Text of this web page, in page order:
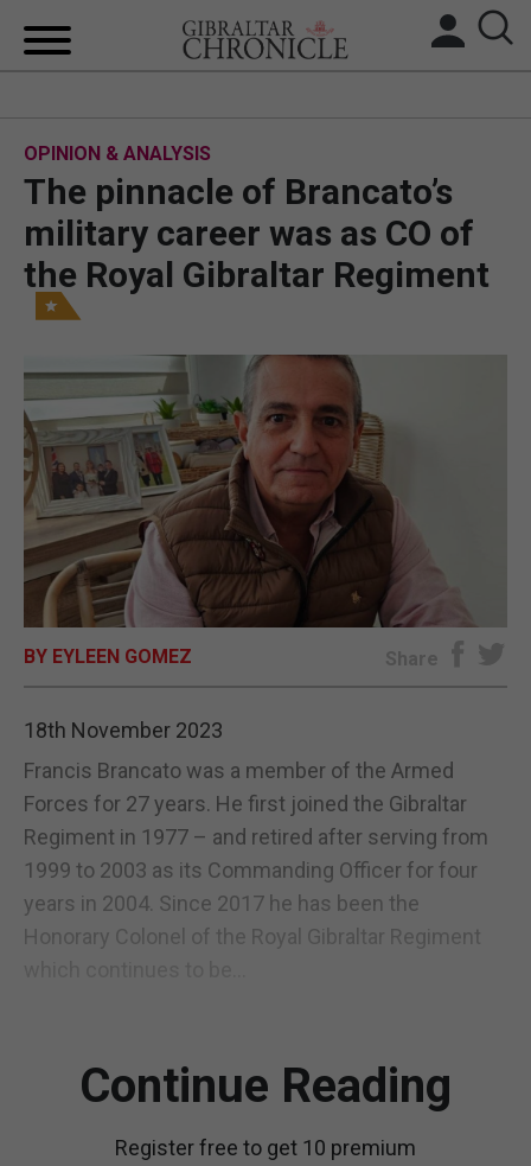
LOCAL NEWS
UK/SPAIN NEWS
SPORTS
OPINION & ANALYSIS
SUBSCRIBE
E-EDITION
OPINION & ANALYSIS
The pinnacle of Brancato’s
military career was as CO of
the Royal Gibraltar Regiment
BY EYLEEN GOMEZ Share
18th November 2023
Francis Brancato was a member of the Armed
Forces for 27 years. He first joined the Gibraltar
Regiment in 1977 – and retired after serving from
1999 to 2003 as its Commanding Officer for four
years in 2004. Since 2017 he has been the
Honorary Colonel of the Royal Gibraltar Regiment
Continue Reading
Register free to get 10 premium